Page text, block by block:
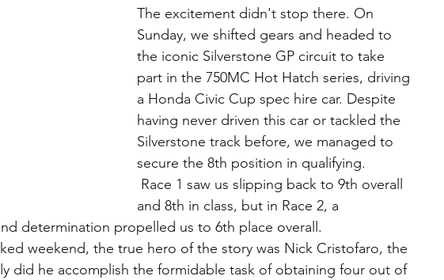
The excitement didn't stop there. On
Sunday, we shifted gears and headed to
the iconic Silverstone GP circuit to take
part in the 750MC Hot Hatch series, driving
a Honda Civic Cup spec hire car. Despite
having never driven this car or tackled the
Silverstone track before, we managed to
secure the 8th position in qualifying.
and 8th in class, but in Race 2, a
determination propelled us to 6th place overall.
weekend, the true hero of the story was Nick Cristofaro, the
did he accomplish the formidable task of obtaining four out of